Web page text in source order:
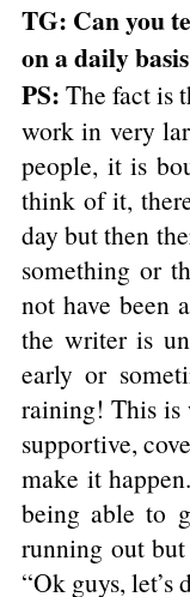
TG: Can you
on a daily
PS: The fact is
work in very
people, it is
think of it,
day but then
something or
not have been
the writer is
early or
raining! This is
supportive,
make it
being able to
running out
“Ok guys,